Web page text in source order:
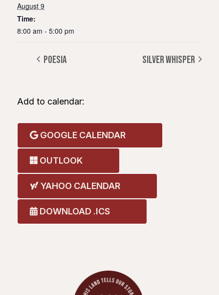
August 9
Time:
8:00 am - 5:00 pm
POESIA SILVER WHISPER
Add to calendar:
GOOGLE CALENDAR
OUTLOOK
YAHOO CALENDAR
DOWNLOAD .ICS